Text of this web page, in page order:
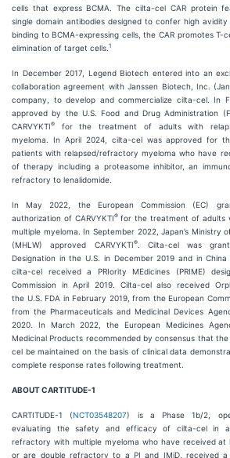
cells that express BCMA. The cilta-cel CAR protein
single domain antibodies designed to confer high avidity
binding to BCMA-expressing cells, the CAR promotes T-
elimination of target cells. 1
In December 2017, Legend Biotech entered into an
collaboration agreement with Janssen Biotech, Inc.
company, to develop and commercialize cilta-cel. In
approved by the U.S. Food and Drug Administration
CARVYKTI®
for the treatment of adults with
myeloma. In April 2024, cilta-cel was approved for
patients with relapsed/refractory myeloma who have
of therapy including a proteasome inhibitor, an
refractory to lenalidomide.
In May 2022, the European Commission (EC)
authorization of CARVYKTI® for the treatment of adults
multiple myeloma. In September 2022, Japan’s Ministry
(MHLW) approved CARVYKTI®. Cilta-cel was
Designation in the U.S. in December 2019 and in
cilta-cel received a PRIority MEdicines (PRIME)
Commission in April 2019. Cilta-cel also received
the U.S. FDA in February 2019, from the European
from the Pharmaceuticals and Medicinal Devices
2020. In March 2022, the European Medicines
Medicinal Products recommended by consensus that
cel be maintained on the basis of clinical data
complete response rates following treatment.
ABOUT CARTITUDE-1
CARTITUDE-1 (NCT03548207) is a Phase 1b/2,
evaluating the safety and efficacy of cilta-cel in
refractory with multiple myeloma who have received at
or are double refractory to a PI and IMiD, received a